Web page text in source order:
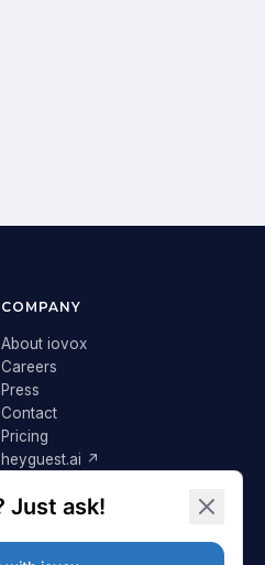
COMPANY
About iovox
Careers
Press
Contact
Pricing
heyguest.ai ↗